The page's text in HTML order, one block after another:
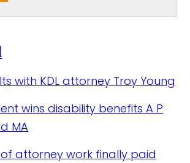
with KDL attorney Troy Young
wins disability benefits A P
MA
attorney work finally paid